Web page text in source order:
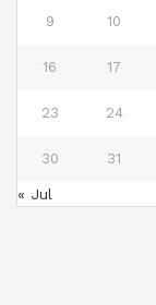
9 10
16 17
23 24
30 31
« Jul